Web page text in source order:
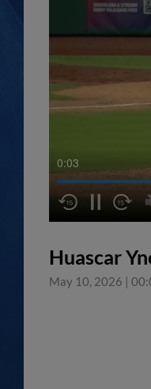
0:04
Huascar
May 10, 2026 |